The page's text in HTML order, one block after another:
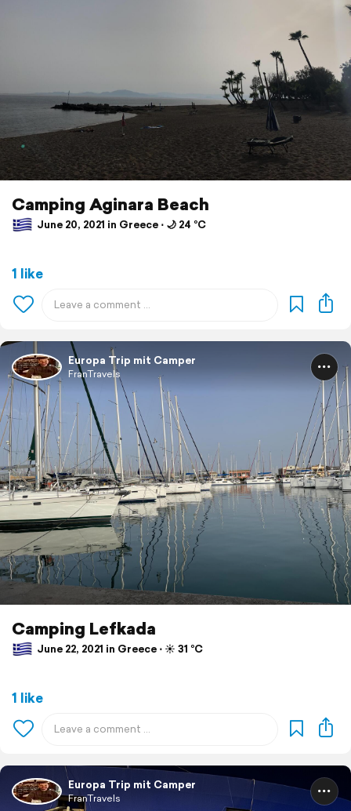
Camping Aginara Beach
June 20, 2021 in Greece ⋅ 🌙 24 °C
1 like
Europa Trip mit Camper
FranTravels
Camping Lefkada
June 22, 2021 in Greece ⋅ ☀️ 31 °C
1 like
Europa Trip mit Camper
FranTravels